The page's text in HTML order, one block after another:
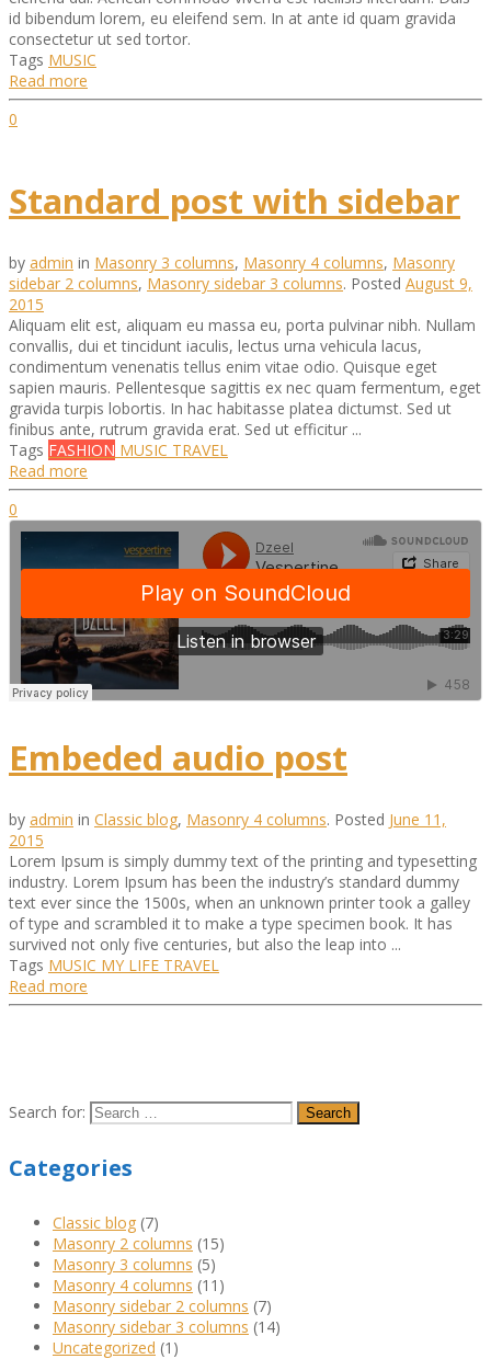
id bibendum lorem, eu eleifend sem. In at ante id quam gravida
consectetur ut sed tortor.
Tags MUSIC
Read more
0
Standard post with sidebar
by admin in Masonry 3 columns, Masonry 4 columns, Masonry
sidebar 2 columns, Masonry sidebar 3 columns. Posted August 9,
2015
Aliquam elit est, aliquam eu massa eu, porta pulvinar nibh. Nullam
convallis, dui et tincidunt iaculis, lectus urna vehicula lacus,
condimentum venenatis tellus enim vitae odio. Quisque eget
sapien mauris. Pellentesque sagittis ex nec quam fermentum, eget
gravida turpis lobortis. In hac habitasse platea dictumst. Sed ut
finibus ante, rutrum gravida erat. Sed ut efficitur ...
Tags FASHION MUSIC TRAVEL
Read more
0
Embeded audio post
by admin in Classic blog, Masonry 4 columns. Posted June 11,
2015
Lorem Ipsum is simply dummy text of the printing and typesetting
industry. Lorem Ipsum has been the industry’s standard dummy
text ever since the 1500s, when an unknown printer took a galley
of type and scrambled it to make a type specimen book. It has
survived not only five centuries, but also the leap into ...
Tags MUSIC MY LIFE TRAVEL
Read more
Search for:
Categories
Classic blog (7)
Masonry 2 columns (15)
Masonry 3 columns (5)
Masonry 4 columns (11)
Masonry sidebar 2 columns (7)
Masonry sidebar 3 columns (14)
Uncategorized (1)